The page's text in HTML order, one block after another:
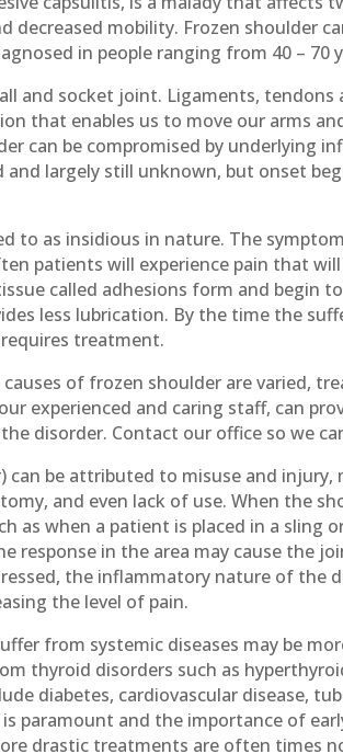
decreased mobility. Frozen shoulder
in people ranging from 40 – 70
and socket joint. Ligaments,
that enables us to move our arms
can be compromised by underlying
and largely still unknown, but onset
to as insidious in nature. The
patients will experience pain that
called adhesions form and begin
less lubrication. By the time the
treatment.
of frozen shoulder are varied,
experienced and caring staff, can
disorder. Contact our office so we
can be attributed to misuse and
and even lack of use. When the
as when a patient is placed in a sling
response in the area may cause
the inflammatory nature of the
the level of pain.
from systemic diseases may be
thyroid disorders such as
diabetes, cardiovascular disease,
paramount and the importance of
drastic treatments are often times